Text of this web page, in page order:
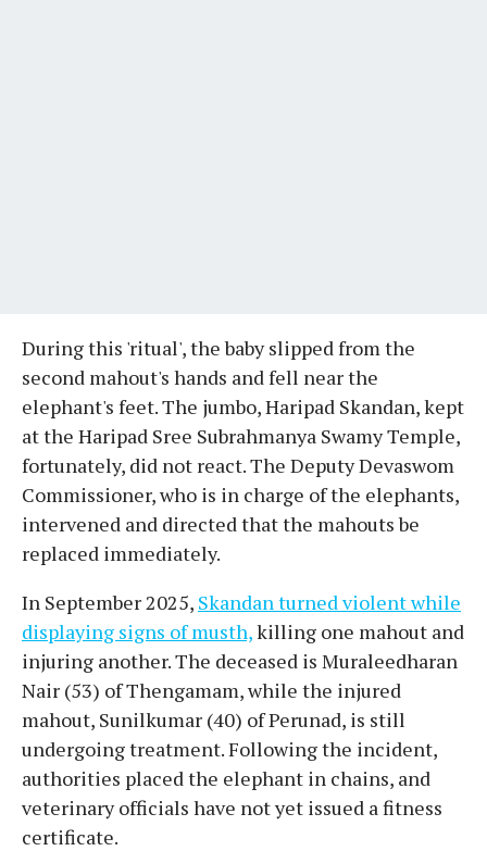
During this 'ritual', the baby slipped from the
second mahout's hands and fell near the
elephant's feet. The jumbo, Haripad Skandan, kept
at the Haripad Sree Subrahmanya Swamy Temple,
fortunately, did not react. The Deputy Devaswom
Commissioner, who is in charge of the elephants,
intervened and directed that the mahouts be
replaced immediately.
In September 2025, Skandan turned violent while
displaying signs of musth,killing one mahout and
injuring another. The deceased is Muraleedharan
Nair (53) of Thengamam, while the injured
mahout, Sunilkumar (40) of Perunad, is still
undergoing treatment. Following the incident,
authorities placed the elephant in chains, and
veterinary officials have not yet issued a fitness
certificate.